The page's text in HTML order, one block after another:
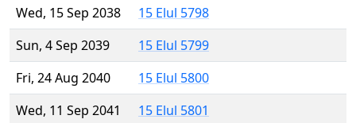
Wed, 15 Sep 2038
15 Elul 5798
Sun, 4 Sep 2039
15 Elul 5799
Fri, 24 Aug 2040
15 Elul 5800
Wed, 11 Sep 2041
15 Elul 5801